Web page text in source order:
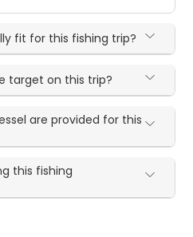
fit for this fishing trip?
target on this trip?
are provided for this
this fishing